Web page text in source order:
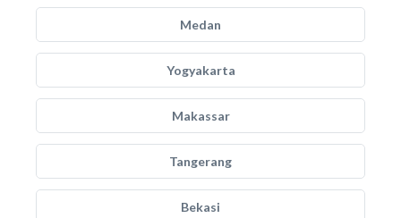
Medan
Yogyakarta
Makassar
Tangerang
Bekasi